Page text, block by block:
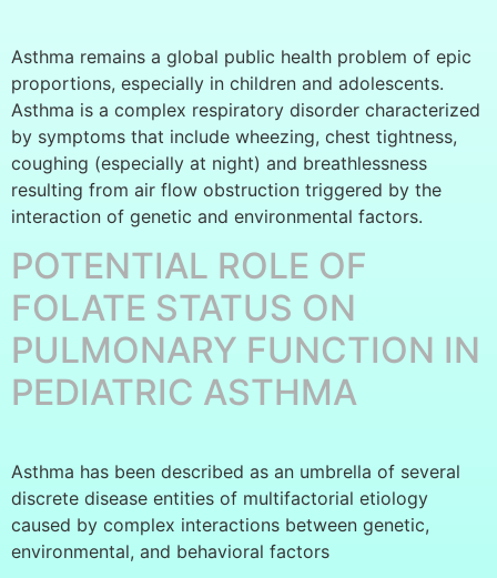
Asthma remains a global public health problem of epic
proportions, especially in children and adolescents.
Asthma is a complex respiratory disorder characterized
by symptoms that include wheezing, chest tightness,
coughing (especially at night) and breathlessness
resulting from air flow obstruction triggered by the
interaction of genetic and environmental factors.
POTENTIAL ROLE OF
FOLATE STATUS ON
PULMONARY FUNCTION IN
PEDIATRIC ASTHMA
Asthma has been described as an umbrella of several
discrete disease entities of multifactorial etiology
caused by complex interactions between genetic,
environmental, and behavioral factors